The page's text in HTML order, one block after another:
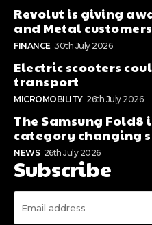
Revolut is giving
and Metal
FINANCE 30th July 2026
Electric scooters
transport
MICROMOBILITY 26th July 2026
The Samsung
category changing
NEWS 26th July 2026
Subscribe